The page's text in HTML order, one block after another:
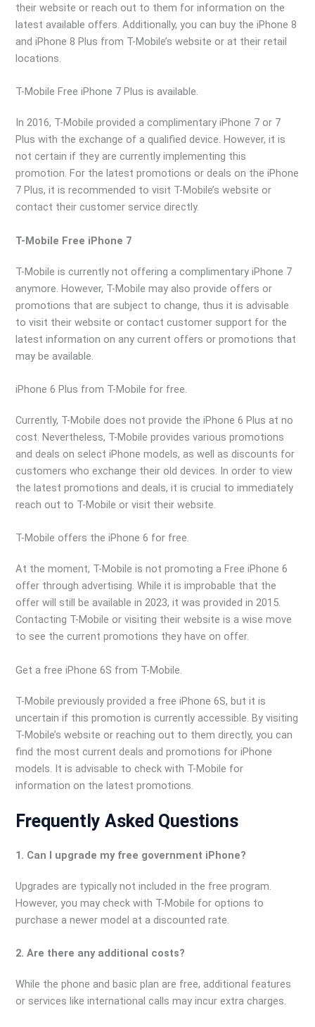
their website or reach out to them for information on the
latest available offers. Additionally, you can buy the iPhone 8
and iPhone 8 Plus from T-Mobile’s website or at their retail
locations.
T-Mobile Free iPhone 7 Plus is available.
In 2016, T-Mobile provided a complimentary iPhone 7 or 7
Plus with the exchange of a qualified device. However, it is
not certain if they are currently implementing this
promotion. For the latest promotions or deals on the iPhone
7 Plus, it is recommended to visit T-Mobile’s website or
contact their customer service directly.
T-Mobile Free iPhone 7
T-Mobile is currently not offering a complimentary iPhone 7
anymore. However, T-Mobile may also provide offers or
promotions that are subject to change, thus it is advisable
to visit their website or contact customer support for the
latest information on any current offers or promotions that
may be available.
iPhone 6 Plus from T-Mobile for free.
Currently, T-Mobile does not provide the iPhone 6 Plus at no
cost. Nevertheless, T-Mobile provides various promotions
and deals on select iPhone models, as well as discounts for
customers who exchange their old devices. In order to view
the latest promotions and deals, it is crucial to immediately
reach out to T-Mobile or visit their website.
T-Mobile offers the iPhone 6 for free.
At the moment, T-Mobile is not promoting a Free iPhone 6
offer through advertising. While it is improbable that the
offer will still be available in 2023, it was provided in 2015.
Contacting T-Mobile or visiting their website is a wise move
to see the current promotions they have on offer.
Get a free iPhone 6S from T-Mobile.
T-Mobile previously provided a free iPhone 6S, but it is
uncertain if this promotion is currently accessible. By visiting
T-Mobile’s website or reaching out to them directly, you can
find the most current deals and promotions for iPhone
models. It is advisable to check with T-Mobile for
information on the latest promotions.
Frequently Asked Questions
1. Can I upgrade my free government iPhone?
Upgrades are typically not included in the free program.
However, you may check with T-Mobile for options to
purchase a newer model at a discounted rate.
2. Are there any additional costs?
While the phone and basic plan are free, additional features
or services like international calls may incur extra charges.